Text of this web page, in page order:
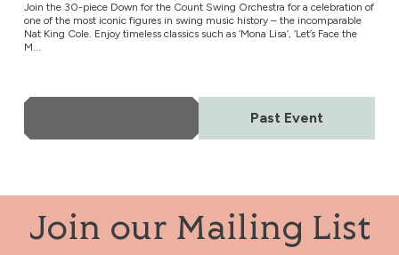
Join the 30-piece Down for the Count Swing Orchestra for a celebration of
one of the most iconic figures in swing music history – the incomparable
Nat King Cole. Enjoy timeless classics such as ‘Mona Lisa’, ‘Let’s Face the
M...
Past Event
Join our Mailing List